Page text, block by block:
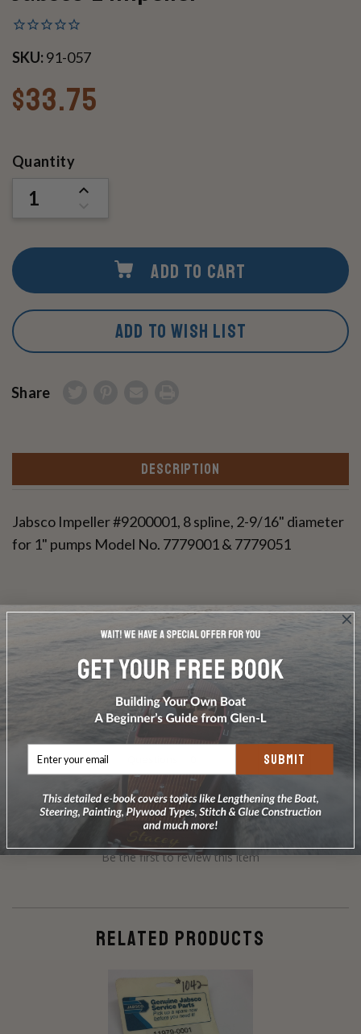
SKU:91-057
$33.75
Current
Quantity
INCREASE
UNDEFINED
ADD TO CART
ADD TO WISH LIST
Share
DESCRIPTION
Jabsco Impeller #9200001, 8 spline, 2-9/16" diameter
for 1" pumps Model No. 7779001 & 7779051
Write a Review
Ask a Question
Reviews
Be the first to review this item
RELATED PRODUCTS
SUBMIT